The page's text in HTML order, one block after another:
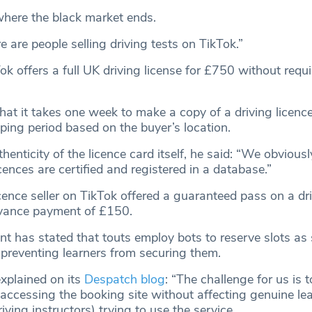
the black market ends.
are people selling driving tests on TikTok.”
offers a full UK driving license for £750 without
it takes one week to make a copy of a driving
period based on the buyer’s location.
of the licence card itself, he said: “We
are certified and registered in a database.”
seller on TikTok offered a guaranteed pass on a
payment of £150.
has stated that touts employ bots to reserve slots as
learners from securing them.
on its Despatch blog: “The challenge for us is
the booking site without affecting genuine